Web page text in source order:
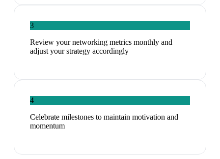
3
Review your networking metrics monthly and
adjust your strategy accordingly
4
Celebrate milestones to maintain motivation and
momentum